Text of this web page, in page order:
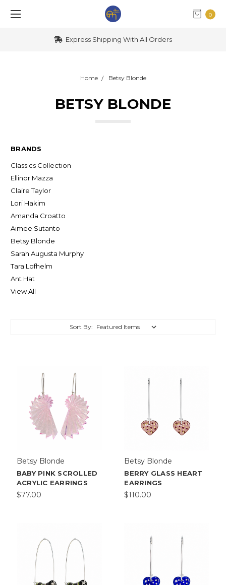
0
Express Shipping With All Orders
Home Betsy Blonde
BETSY BLONDE
BRANDS
Classics Collection
Ellinor Mazza
Claire Taylor
Lori Hakim
Amanda Croatto
Aimee Sutanto
Betsy Blonde
Sarah Augusta Murphy
Tara Lofhelm
Ant Hat
View All
Sort By:
Betsy Blonde
BABY PINK SCROLLED
ACRYLIC EARRINGS
$77.00
Betsy Blonde
BERRY GLASS HEART
EARRINGS
$110.00